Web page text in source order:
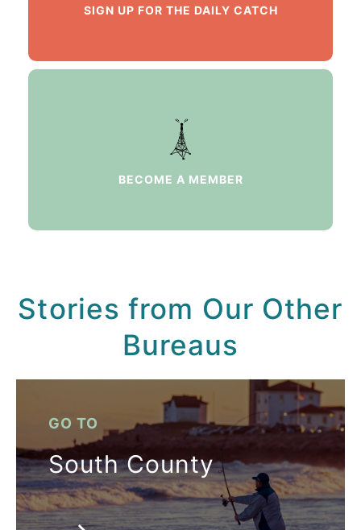
SIGN UP FOR THE DAILY CATCH
BECOME A MEMBER
Stories from Our Other
Bureaus
GO TO
South County